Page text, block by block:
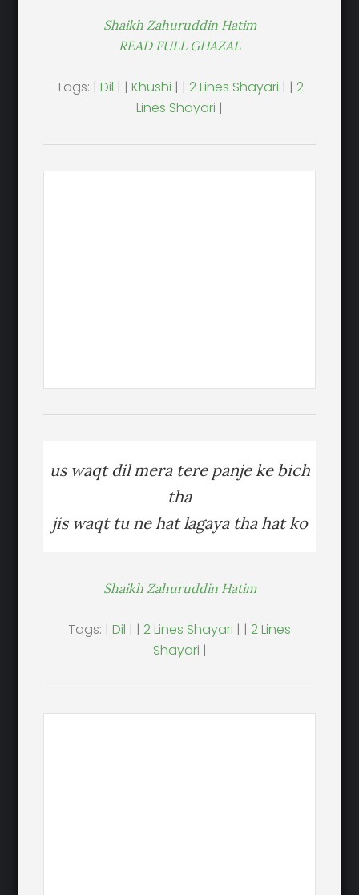
Shaikh Zahuruddin Hatim
READ FULL GHAZAL
Tags: | Dil | | Khushi | | 2 Lines Shayari | | 2
Lines Shayari |
us waqt dil mera tere panje ke bich
tha
jis waqt tu ne hat lagaya tha hat ko
Shaikh Zahuruddin Hatim
Tags: | Dil | | 2 Lines Shayari | | 2 Lines
Shayari |